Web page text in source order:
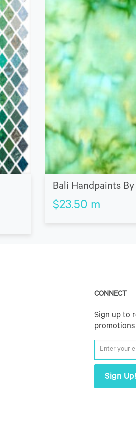
Bali Handpaints
$23.50 m
CONNECT
Sign up to
promotions